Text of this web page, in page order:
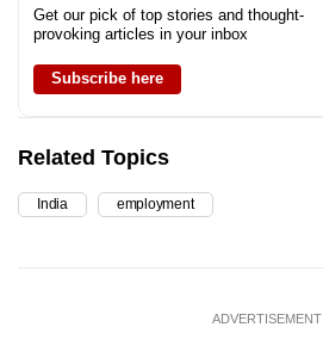
Get our pick of top stories and thought-
provoking articles in your inbox
Subscribe here
Related Topics
India employment
ADVERTISEMENT